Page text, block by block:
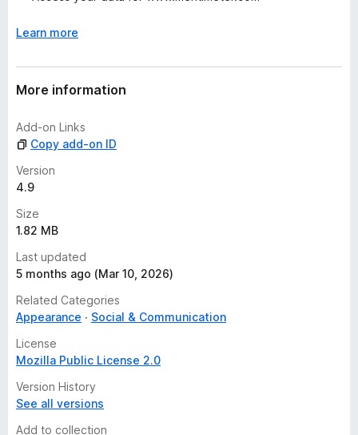
e
Learn more
More information
Add-on Links
Copy add-on ID
Version
4.9
Size
1.82 MB
Last updated
5 months ago (Mar 10, 2026)
Related Categories
Appearance
Social & Communication
License
Mozilla Public License 2.0
Version History
See all versions
Add to collection